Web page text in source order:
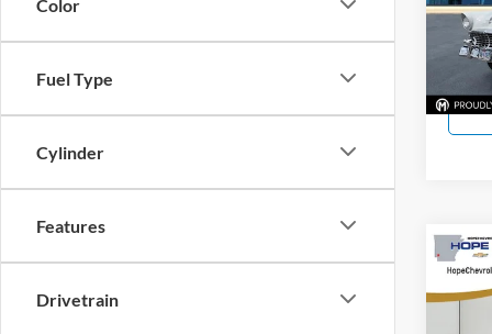
Color
Fuel Type
Cylinder
Features
Drivetrain
VIN:
Used